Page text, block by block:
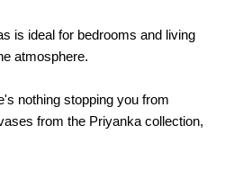
is ideal for bedrooms and living
atmosphere.
nothing stopping you from
from the Priyanka collection,